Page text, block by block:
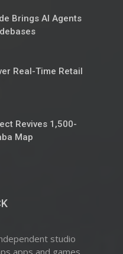
Brings AI Agents
Real-Time Retail
Revives 1,500-
Map
studio